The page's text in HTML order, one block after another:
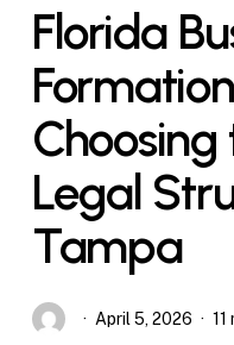
Florida
Legal
Tampa
April 5, 2026 11